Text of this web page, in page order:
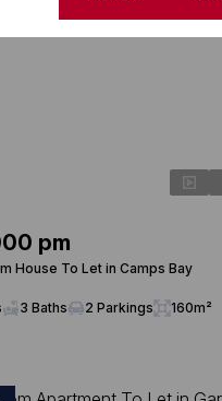
pm
House To Let in Camps Bay
3 Baths 2 Parkings 160m²